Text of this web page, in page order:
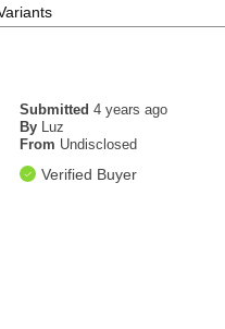
Submitted 4 years ago
By
Luz
From Undisclosed
Verified Buyer